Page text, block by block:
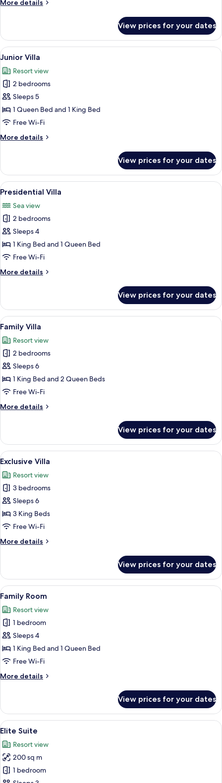
More details
More
Villa
View prices for your dates
View
all
photos
for
Junior
Villa
A modern bedroom with a large
16
Junior Villa
Resort view
2 bedrooms
Sleeps 5
1 Queen Bed and 1 King Bed
Free Wi-Fi
More details
More
Villa
View prices for your dates
View
all
photos
for
Presidential
Villa
A spa area with a water feature, a
13
Presidential Villa
Sea view
2 bedrooms
Sleeps 4
1 King Bed and 1 Queen Bed
Free Wi-Fi
More details
More
Villa
View prices for your dates
View
all
photos
for
Family
Villa
A modern pool area with a stone
26
Family Villa
Resort view
2 bedrooms
Sleeps 6
1 King Bed and 2 Queen Beds
Free Wi-Fi
More details
More
Villa
View prices for your dates
View
all
photos
for
Exclusive
Villa
A swimming pool with a stone wall
17
Exclusive Villa
Resort view
3 bedrooms
Sleeps 6
3 King Beds
Free Wi-Fi
More details
More
Villa
View prices for your dates
View
all
photos
for
Family
Room
A hotel room with a large bed, a
8
Family Room
Resort view
1 bedroom
Sleeps 4
1 King Bed and 1 Queen Bed
Free Wi-Fi
More details
More
Room
View prices for your dates
View
all
photos
for
Elite
A modern hotel room with two
14
Elite Suite
Resort view
200 sq m
1 bedroom